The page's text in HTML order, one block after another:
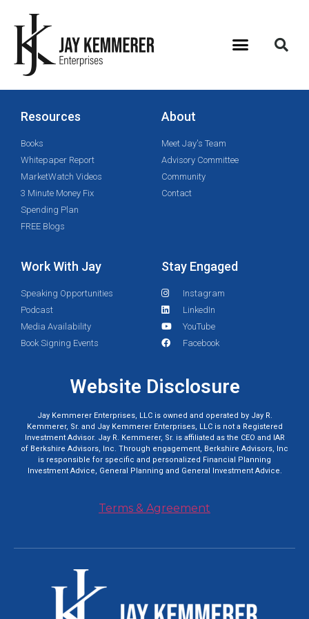
Resources
Books
Whitepaper Report
MarketWatch Videos
3 Minute Money Fix
Spending Plan
FREE Blogs
About
Meet Jay's Team
Advisory Committee
Community
Contact
Work With Jay
Speaking Opportunities
Podcast
Media Availability
Book Signing Events
Stay Engaged
Instagram
LinkedIn
YouTube
Facebook
Website Disclosure
Jay Kemmerer Enterprises, LLC is owned and operated by Jay R.
Kemmerer, Sr. and Jay Kemmerer Enterprises, LLC is not a Registered
Investment Advisor. Jay R. Kemmerer, Sr. is affiliated as the CEO and IAR
of Berkshire Advisors, Inc. Through engagement, Berkshire Advisors, Inc
is responsible for specific and personalized Financial Planning
Investment Advice, General Planning and General Investment Advice.
Terms & Agreement